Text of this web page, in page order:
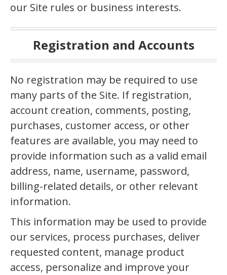
our Site rules or business interests.
Registration and Accounts
No registration may be required to use
many parts of the Site. If registration,
account creation, comments, posting,
purchases, customer access, or other
features are available, you may need to
provide information such as a valid email
address, name, username, password,
billing-related details, or other relevant
information.
This information may be used to provide
our services, process purchases, deliver
requested content, manage product
access, personalize and improve your